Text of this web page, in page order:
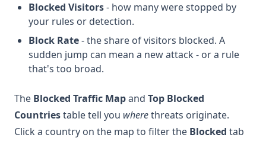
Blocked Visitors- how many were stopped by
your rules or detection.
Block Rate- the share of visitors blocked. A
sudden jump can mean a new attack - or a rule
that's too broad.
The Blocked Traffic Mapand Top Blocked
Countriestable tell you wherethreats originate.
Click a country on the map to filter the Blocked tab